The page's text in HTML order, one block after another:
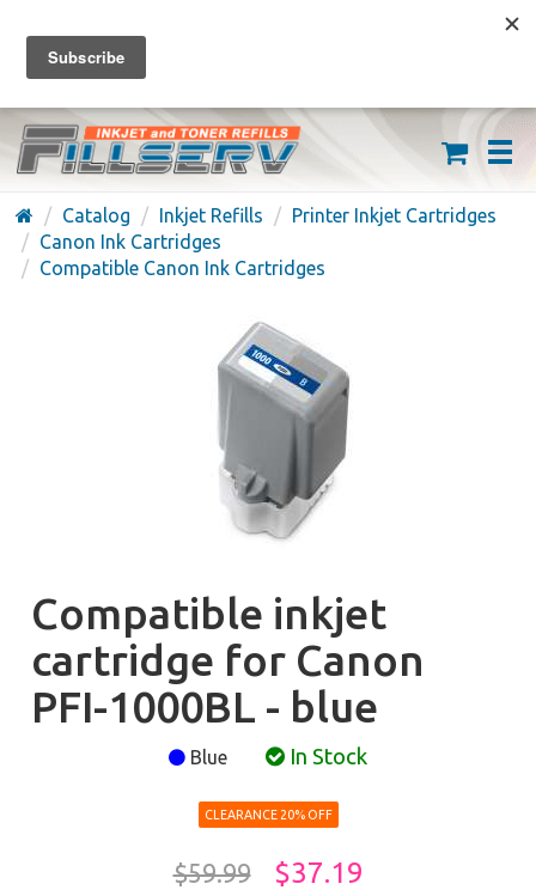
FREE SHIPPING ON ORDERS OVER $59
(626) 371-7790
Catalog Inkjet Refills
Printer Inkjet Cartridges
Canon Ink Cartridges
Compatible Canon Ink Cartridges
Compatible inkjet
cartridge for Canon
PFI-1000BL - blue
Blue In Stock
CLEARANCE 20% OFF
$59.99 $37.19